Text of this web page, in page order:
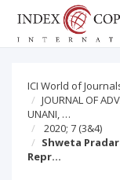
ICI World of
JOURNAL OF
UNANI, …
2020; 7 (3&4)
Shweta
Repr…